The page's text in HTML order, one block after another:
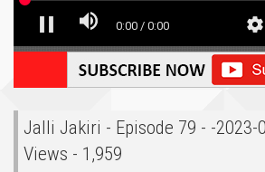
Jalli Jakiri - Episode 79 - -2023-
Views - 1,959